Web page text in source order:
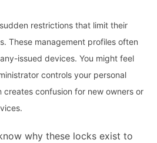
restrictions that limit their
These management profiles often
issued devices. You might feel
controls your personal
creates confusion for new owners or
why these locks exist to